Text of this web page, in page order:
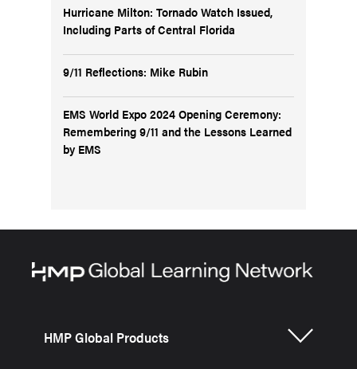
Hurricane Milton: Tornado Watch Issued,
Including Parts of Central Florida
9/11 Reflections: Mike Rubin
EMS World Expo 2024 Opening Ceremony:
Remembering 9/11 and the Lessons Learned
by EMS
HMP Global Products